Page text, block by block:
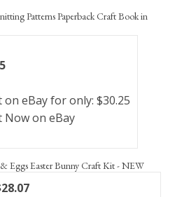
Patterns Paperback Craft Book in
on eBay for only: $30.25
Now on eBay
Eggs Easter Bunny Craft Kit - NEW